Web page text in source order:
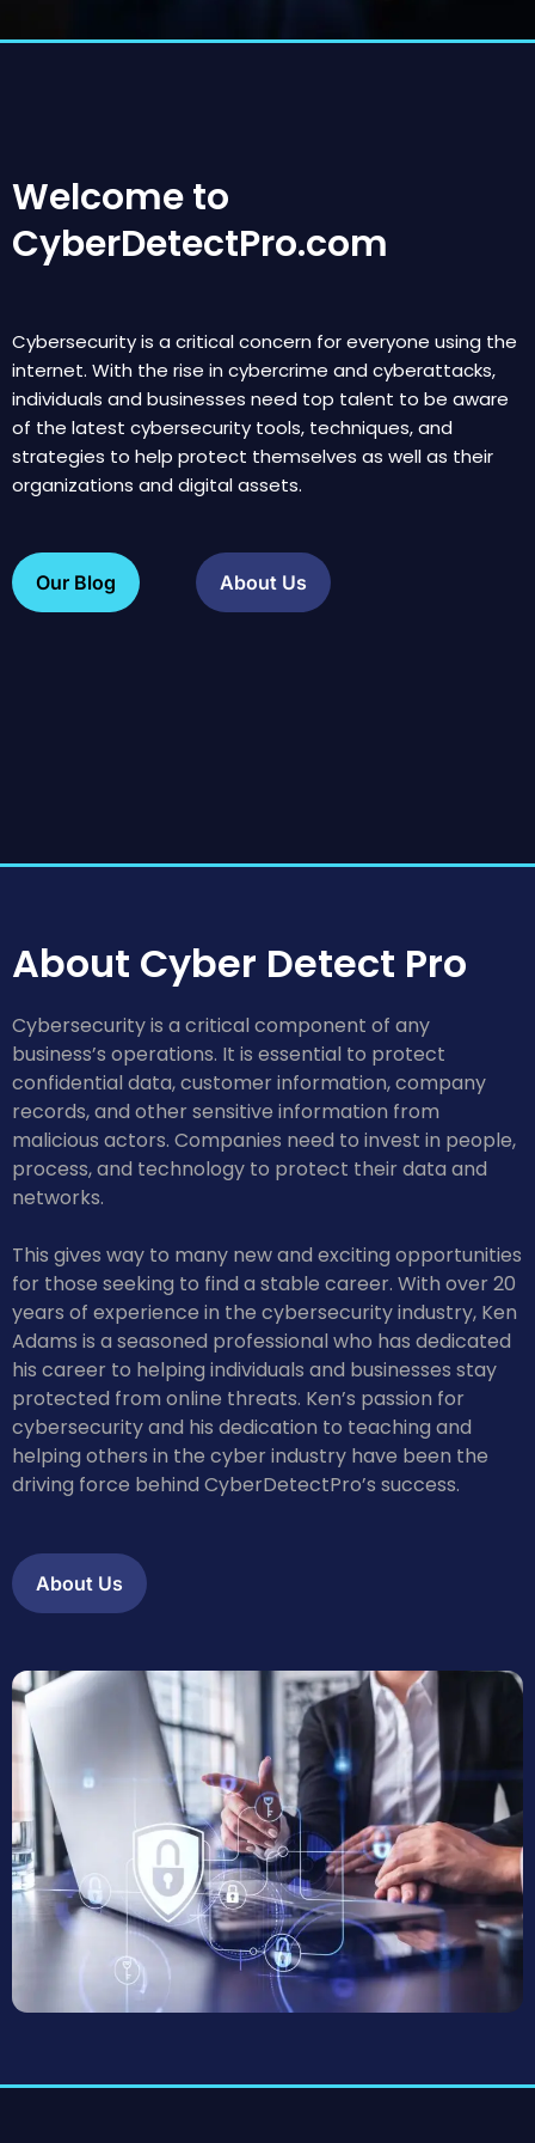
Welcome to
CyberDetectPro.com
Cybersecurity is a critical concern for everyone using the
internet. With the rise in cybercrime and cyberattacks,
individuals and businesses need top talent to be aware
of the latest cybersecurity tools, techniques, and
strategies to help protect themselves as well as their
organizations and digital assets.
Our Blog About Us
About Cyber Detect Pro
Cybersecurity is a critical component of any
business’s operations. It is essential to protect
confidential data, customer information, company
records, and other sensitive information from
malicious actors. Companies need to invest in people,
process, and technology to protect their data and
networks.
This gives way to many new and exciting opportunities
for those seeking to find a stable career. With over 20
years of experience in the cybersecurity industry, Ken
Adams is a seasoned professional who has dedicated
his career to helping individuals and businesses stay
protected from online threats. Ken’s passion for
cybersecurity and his dedication to teaching and
helping others in the cyber industry have been the
driving force behind CyberDetectPro’s success.
About Us